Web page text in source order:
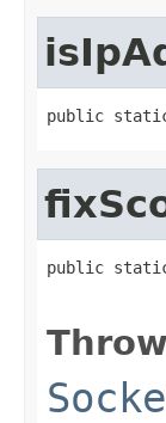
public static
public